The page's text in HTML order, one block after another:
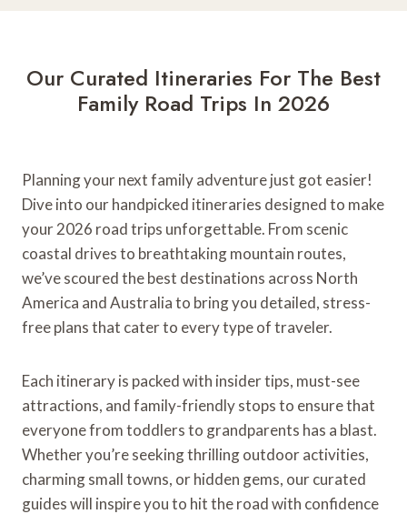
k
A
e
n
t
r
e
s
i
W
A
Our Curated Itineraries For The Best
Family Road Trips In 2026
Planning your next family adventure just got easier!
Dive into our handpicked itineraries designed to make
your 2026 road trips unforgettable. From scenic
coastal drives to breathtaking mountain routes,
we’ve scoured the best destinations across North
America and Australia to bring you detailed, stress-
free plans that cater to every type of traveler.
Each itinerary is packed with insider tips, must-see
attractions, and family-friendly stops to ensure that
everyone from toddlers to grandparents has a blast.
Whether you’re seeking thrilling outdoor activities,
charming small towns, or hidden gems, our curated
guides will inspire you to hit the road with confidence